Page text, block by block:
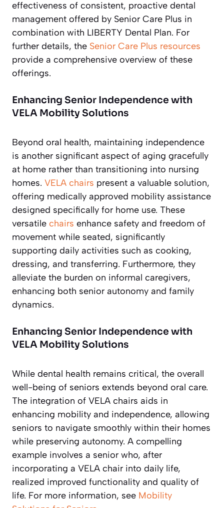
effectiveness of consistent, proactive dental
management offered by Senior Care Plus in
combination with LIBERTY Dental Plan. For
further details, the Senior Care Plus resources
provide a comprehensive overview of these
offerings.
Enhancing Senior Independence with
VELA Mobility Solutions
Beyond oral health, maintaining independence
is another significant aspect of aging gracefully
at home rather than transitioning into nursing
homes. VELA chairs present a valuable solution,
offering medically approved mobility assistance
designed specifically for home use. These
versatile chairs enhance safety and freedom of
movement while seated, significantly
supporting daily activities such as cooking,
dressing, and transferring. Furthermore, they
alleviate the burden on informal caregivers,
enhancing both senior autonomy and family
dynamics.
Enhancing Senior Independence with
VELA Mobility Solutions
While dental health remains critical, the overall
well-being of seniors extends beyond oral care.
The integration of VELA chairs aids in
enhancing mobility and independence, allowing
seniors to navigate smoothly within their homes
while preserving autonomy. A compelling
example involves a senior who, after
incorporating a VELA chair into daily life,
realized improved functionality and quality of
life. For more information, see Mobility